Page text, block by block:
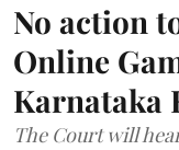
No action
Online
Karnataka
The Court will